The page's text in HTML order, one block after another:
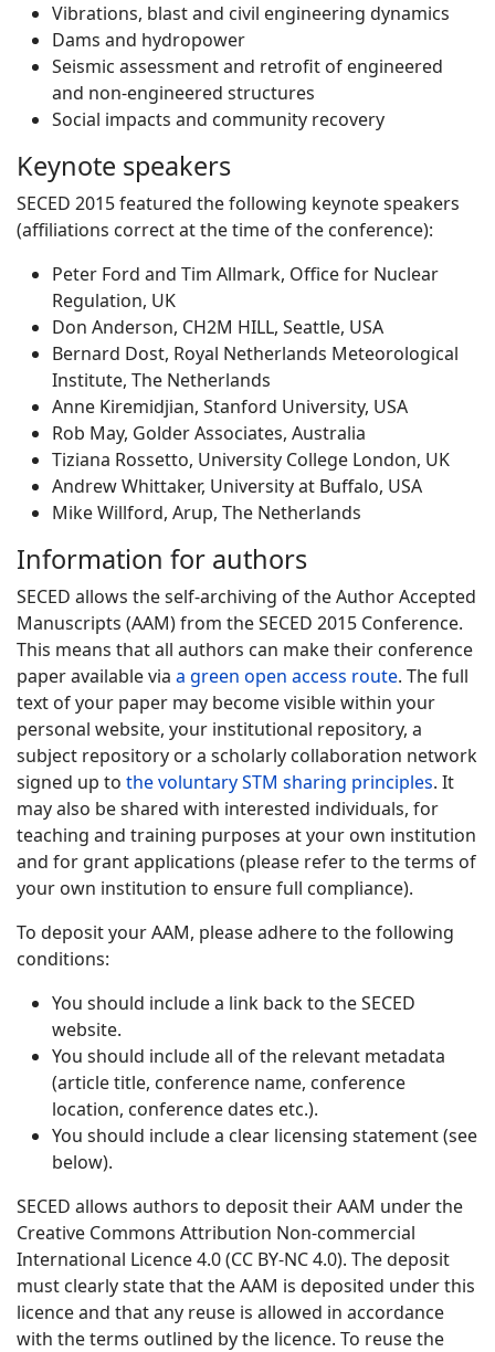
Vibrations, blast and civil engineering dynamics
Dams and hydropower
Seismic assessment and retrofit of engineered
and non-engineered structures
Social impacts and community recovery
Keynote speakers
SECED 2015 featured the following keynote speakers
(affiliations correct at the time of the conference):
Peter Ford and Tim Allmark, Office for Nuclear
Regulation, UK
Don Anderson, CH2M HILL, Seattle, USA
Bernard Dost, Royal Netherlands Meteorological
Institute, The Netherlands
Anne Kiremidjian, Stanford University, USA
Rob May, Golder Associates, Australia
Tiziana Rossetto, University College London, UK
Andrew Whittaker, University at Buffalo, USA
Mike Willford, Arup, The Netherlands
Information for authors
SECED allows the self-archiving of the Author Accepted
Manuscripts (AAM) from the SECED 2015 Conference.
This means that all authors can make their conference
paper available via a green open access route. The full
text of your paper may become visible within your
personal website, your institutional repository, a
subject repository or a scholarly collaboration network
signed up to the voluntary STM sharing principles. It
may also be shared with interested individuals, for
teaching and training purposes at your own institution
and for grant applications (please refer to the terms of
your own institution to ensure full compliance).
To deposit your AAM, please adhere to the following
conditions:
You should include a link back to the SECED
website.
You should include all of the relevant metadata
(article title, conference name, conference
location, conference dates etc.).
You should include a clear licensing statement (see
below).
SECED allows authors to deposit their AAM under the
Creative Commons Attribution Non-commercial
International Licence 4.0 (CC BY-NC 4.0). The deposit
must clearly state that the AAM is deposited under this
licence and that any reuse is allowed in accordance
with the terms outlined by the licence. To reuse the